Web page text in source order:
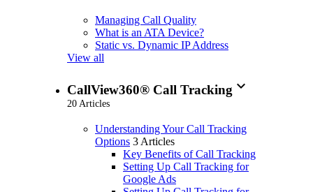
Managing Call Quality
What is an ATA Device?
Static vs. Dynamic IP Address
View all
CallView360® Call Tracking expand_more
20 Articles
Understanding Your Call Tracking
Options 3 Articles
Key Benefits of Call Tracking
Setting Up Call Tracking for
Google Ads